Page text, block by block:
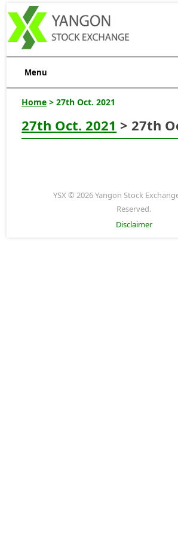
Menu
Home > 27th Oct. 2021
27th Oct. 2021 > 27th
YSX © 2026 Yangon Stock
Reserved.
Disclaimer